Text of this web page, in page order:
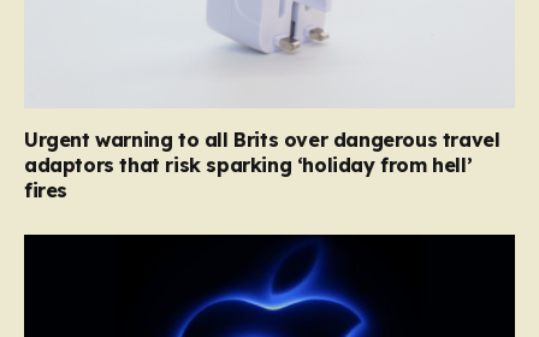
Urgent warning to all Brits over dangerous travel
adaptors that risk sparking ‘holiday from hell’
fires